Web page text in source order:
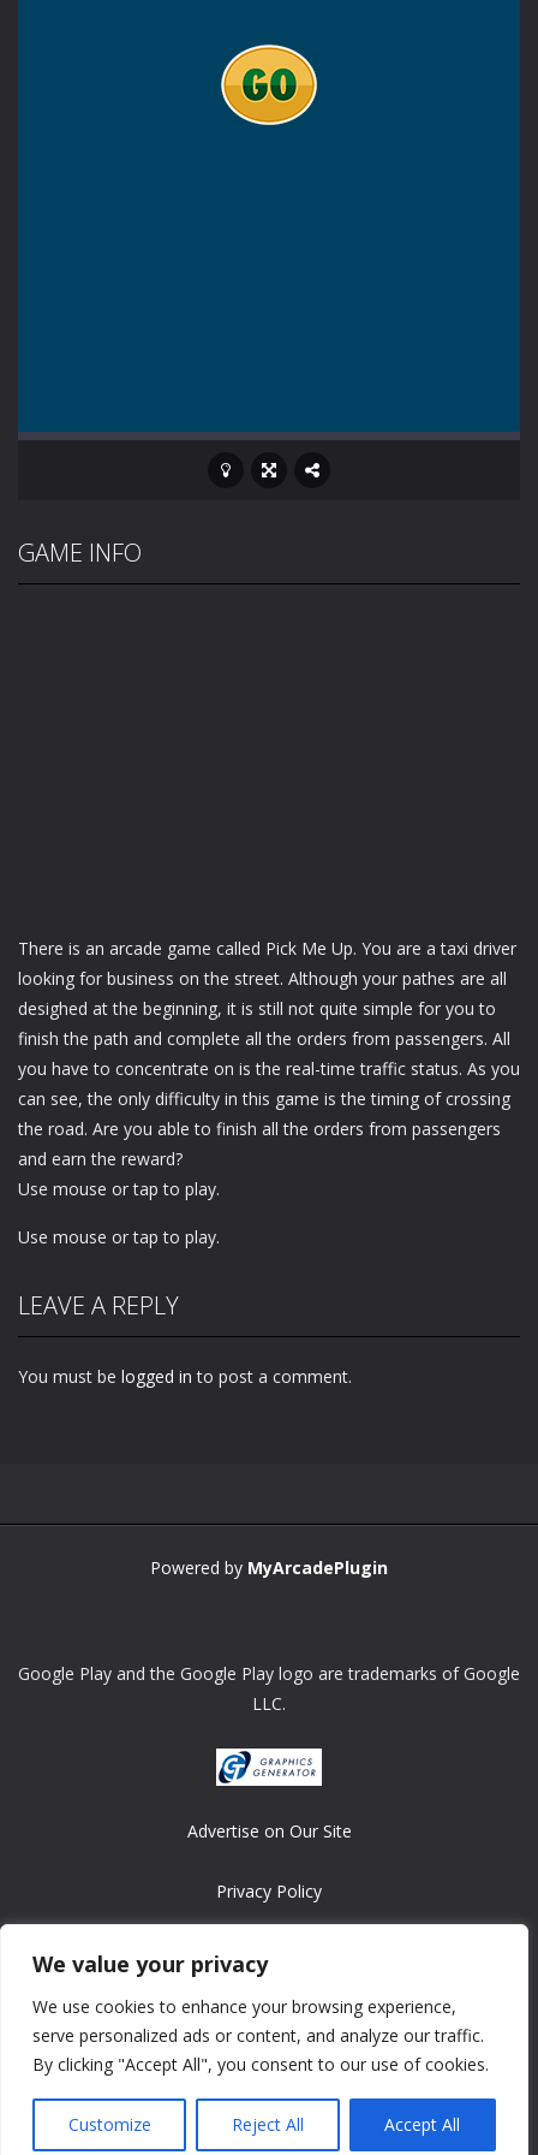
We value your privacy
We use cookies to enhance your browsing experience,
serve personalized ads or content, and analyze our traffic.
By clicking "Accept All", you consent to our use of cookies.
Customize Reject All Accept All
GAME INFO
There is an arcade game called Pick Me Up. You are a taxi driver
looking for business on the street. Although your pathes are all
desighed at the beginning, it is still not quite simple for you to
finish the path and complete all the orders from passengers. All
you have to concentrate on is the real-time traffic status. As you
can see, the only difficulty in this game is the timing of crossing
the road. Are you able to finish all the orders from passengers
and earn the reward?
Use mouse or tap to play.
Use mouse or tap to play.
LEAVE A REPLY
You must be logged in to post a comment.
Powered by MyArcadePlugin
Google Play and the Google Play logo are trademarks of Google
LLC.
Advertise on Our Site
Privacy Policy
Copyright © 2008-2026 ASRonlinegames.com
All games are copyrighted by their respective owners/developers.
Contact us at webmaster@ralanopublishing.com